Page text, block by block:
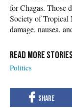
for Chagas. Those
Society of Tropical
damage, nausea,
Politics